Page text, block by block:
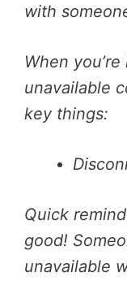
with
When
unavailable
key things:
Quick
good!
unavailable